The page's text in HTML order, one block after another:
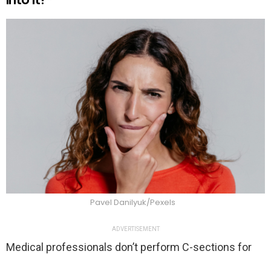
Pavel Danilyuk/Pexels
ADVERTISEMENT
Medical professionals don’t perform C-sections for